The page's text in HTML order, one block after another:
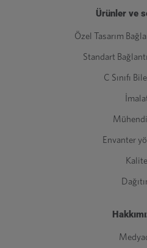
Ürünler ve
Özel Tasarım
Standart
C Sınıfı
Envanter
Kalite